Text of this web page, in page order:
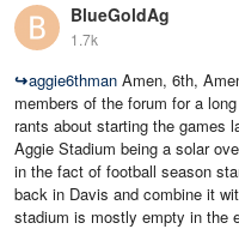
BlueGoldAg
1.7k
↪aggie6thman Amen, 6th,
members of the forum for a
rants about starting the games
Aggie Stadium being a solar
in the fact of football season
back in Davis and combine it
stadium is mostly empty in the